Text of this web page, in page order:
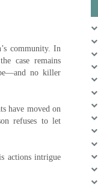
community. In
case remains
no killer
have moved on
refuses to let
actions intrigue